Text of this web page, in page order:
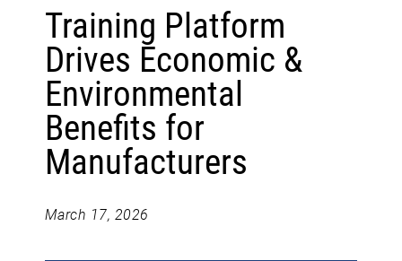
Training Platform
Drives Economic &
Environmental
Benefits for
Manufacturers
March 17, 2026